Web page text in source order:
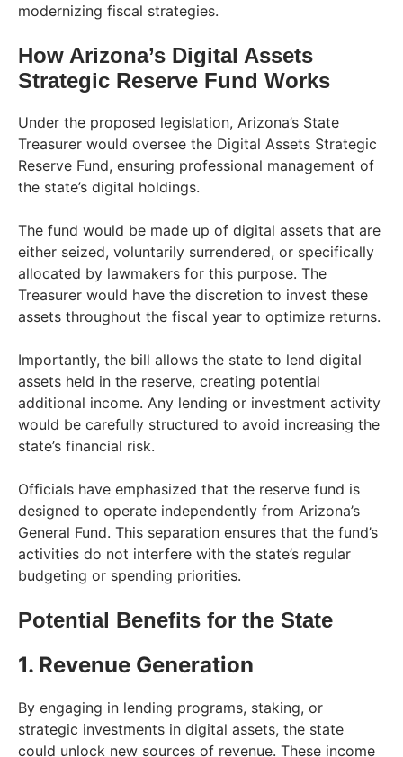
modernizing fiscal strategies.
How Arizona’s Digital Assets
Strategic Reserve Fund Works
Under the proposed legislation, Arizona’s State
Treasurer would oversee the Digital Assets Strategic
Reserve Fund, ensuring professional management of
the state’s digital holdings.
The fund would be made up of digital assets that are
either seized, voluntarily surrendered, or specifically
allocated by lawmakers for this purpose. The
Treasurer would have the discretion to invest these
assets throughout the fiscal year to optimize returns.
Importantly, the bill allows the state to lend digital
assets held in the reserve, creating potential
additional income. Any lending or investment activity
would be carefully structured to avoid increasing the
state’s financial risk.
Officials have emphasized that the reserve fund is
designed to operate independently from Arizona’s
General Fund. This separation ensures that the fund’s
activities do not interfere with the state’s regular
budgeting or spending priorities.
Potential Benefits for the State
1. Revenue Generation
By engaging in lending programs, staking, or
strategic investments in digital assets, the state
could unlock new sources of revenue. These income